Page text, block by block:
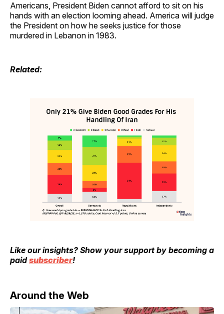
Americans, President Biden cannot afford to sit on his
hands with an election looming ahead. America will judge
the President on how he seeks justice for those
murdered in Lebanon in 1983.
Related:
Like our insights? Show your support by becoming a
paidsubscriber!
Around the Web